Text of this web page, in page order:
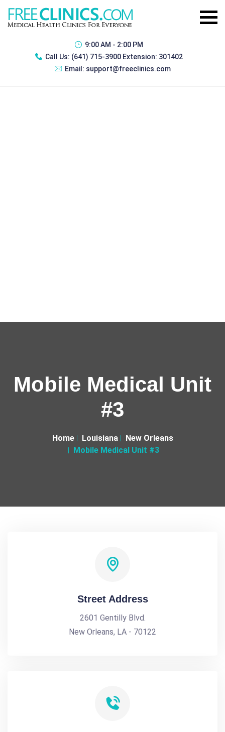
9:00 AM - 2:00 PM
Call Us: (641) 715-3900 Extension: 301402
Email: support@freeclinics.com
Mobile Medical Unit
#3
Home Louisiana
New Orleans
Mobile Medical Unit #3
Street Address
2601 Gentilly Blvd.
New Orleans, LA - 70122